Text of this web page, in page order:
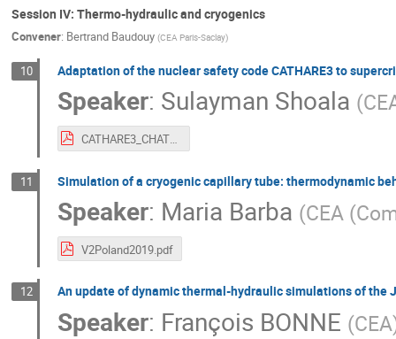
Session IV: Thermo-hydraulic and cryogenics
Convener: Bertrand Baudouy (CEA Paris-Saclay)
10 Adaptation of the nuclear safety code CATHARE3 to
Speaker: Sulayman Shoala (
CATHARE3_CHATS.pdf
11 Simulation of a cryogenic capillary tube: thermodynamic
Speaker: Maria Barba (CEA
V2Poland2019.pdf
12 An update of dynamic thermal-hydraulic simulations of the
Speaker: François BONNE (CEA